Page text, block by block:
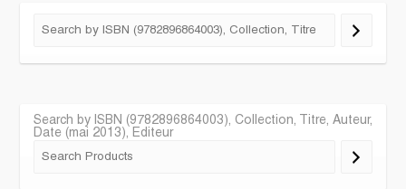
Search by ISBN (9782896864003), Collection, Titre, Auteur,
Date (mai 2013), Editeur